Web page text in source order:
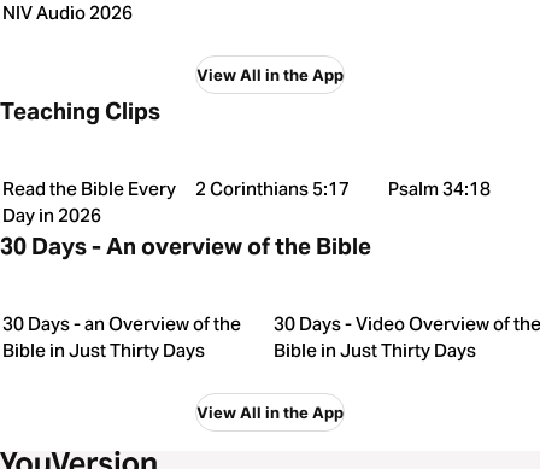
NIV Audio 2026
View All in the App
Teaching Clips
Read the Bible Every
Day in 2026
2 Corinthians 5:17 Psalm 34:18
30 Days - An overview of the Bible
30 Days - an Overview of the
Bible in Just Thirty Days
30 Days - Video Overview of the
Bible in Just Thirty Days
View All in the App